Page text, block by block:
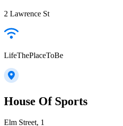
2 Lawrence St
LifeThePlaceToBe
House Of Sports
Elm Street, 1